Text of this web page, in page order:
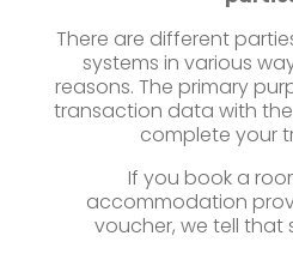
There are different
systems in various
reasons. The primary
transaction data with
complete your
If you book a
accommodation
voucher, we tell that